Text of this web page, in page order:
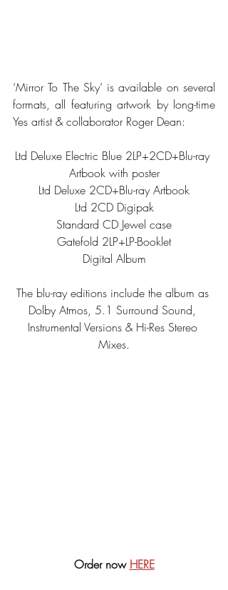
‘Mirror To The Sky’ is available on several
formats, all featuring artwork by long-time
Yes artist & collaborator Roger Dean:
Ltd Deluxe Electric Blue 2LP+2CD+Blu-ray
Artbook with poster
Ltd Deluxe 2CD+Blu-ray Artbook
Ltd 2CD Digipak
Standard CD Jewel case
Gatefold 2LP+LP-Booklet
Digital Album
The blu-ray editions include the album as
Dolby Atmos, 5.1 Surround Sound,
Instrumental Versions & Hi-Res Stereo
Mixes.
Order now HERE